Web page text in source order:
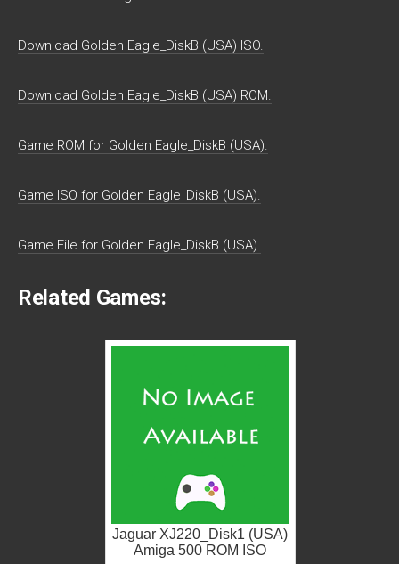
Download Golden Eagle_DiskB (USA) ISO.
Download Golden Eagle_DiskB (USA) ROM.
Game ROM for Golden Eagle_DiskB (USA).
Game ISO for Golden Eagle_DiskB (USA).
Game File for Golden Eagle_DiskB (USA).
Related Games:
Jaguar XJ220_Disk1 (USA)
Amiga 500 ROM ISO